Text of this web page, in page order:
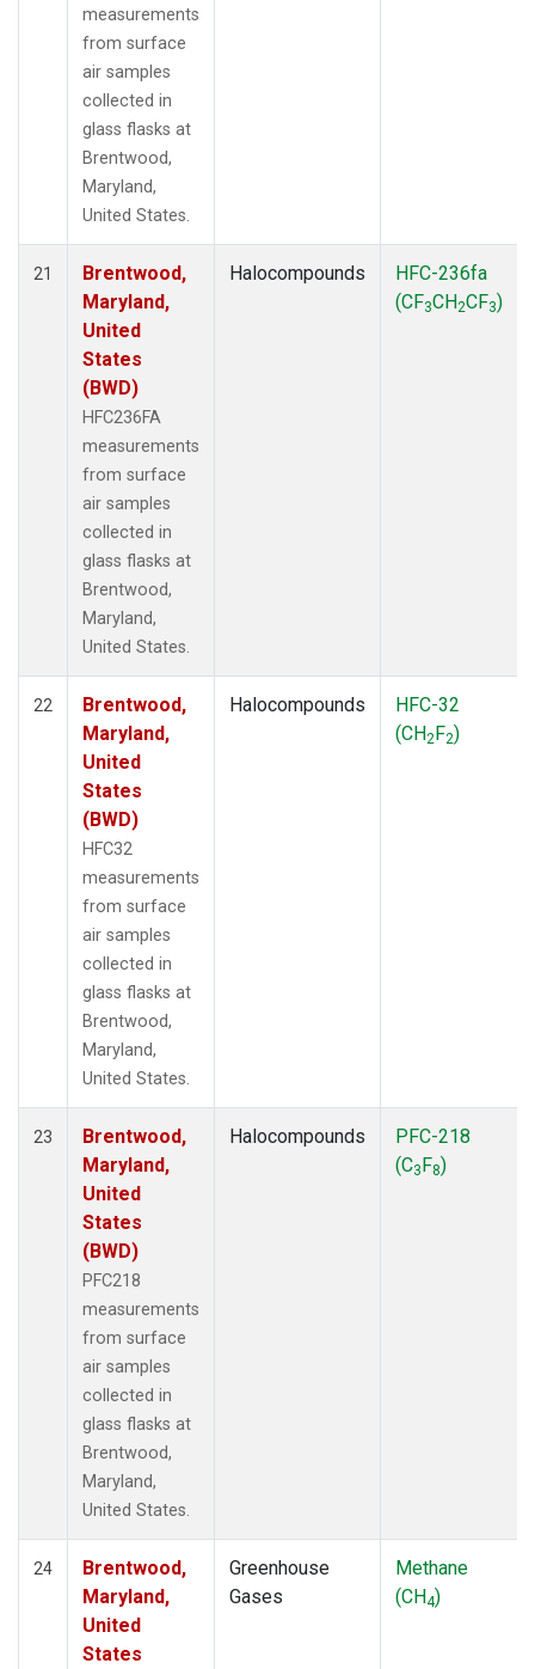
measurements
from surface
air samples
collected in
glass flasks at
Brentwood,
Maryland,
United States.
21
Brentwood,
Maryland,
United
States
(BWD)
HFC236FA
measurements
from surface
air samples
collected in
glass flasks at
Brentwood,
Maryland,
United States.
Halocompounds
HFC-236fa
(CF3CH2CF3)
22
Brentwood,
Maryland,
United
States
(BWD)
HFC32
measurements
from surface
air samples
collected in
glass flasks at
Brentwood,
Maryland,
United States.
Halocompounds
HFC-32
(CH2F2)
23
Brentwood,
Maryland,
United
States
(BWD)
PFC218
measurements
from surface
air samples
collected in
glass flasks at
Brentwood,
Maryland,
United States.
Halocompounds
PFC-218
(C3F8)
24
Brentwood,
Maryland,
United
States
Greenhouse
Gases
Methane
(CH4)